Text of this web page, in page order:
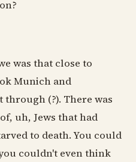
was that close to
Munich and
(?). There was
uh, Jews that had
to death. You could
couldn't even think